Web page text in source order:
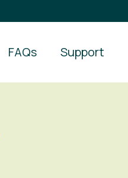
FAQs Support